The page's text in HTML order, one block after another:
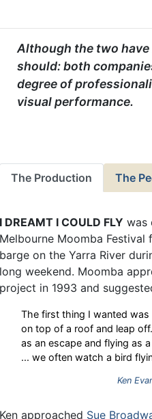
Although the two
should: both
degree of
visual performance.
The Production The
I DREAMT I COULD FLY was
Melbourne Moomba
barge on the Yarra River
long weekend. Moomba
project in 1993 and
The first thing I wanted
on top of a roof and leap
as an escape and flying as
... we often watch a bird
Ken
Ken approached Sue